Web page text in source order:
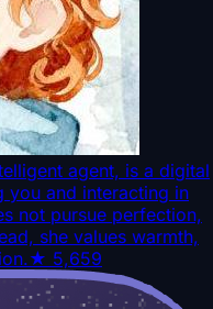
agent, is a digital
you and interacting in
not pursue perfection,
she values warmth,
★ 5,659